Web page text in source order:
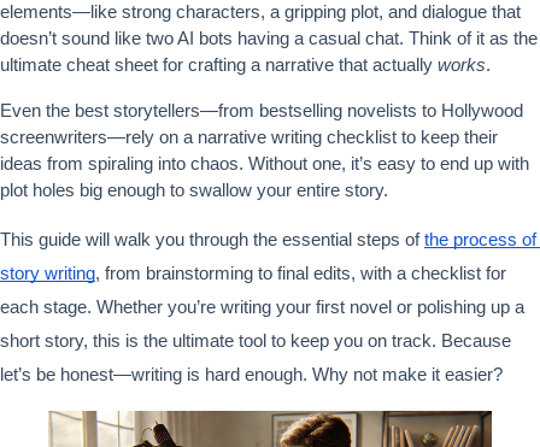
elements—like strong characters, a gripping plot, and dialogue that
doesn’t sound like two AI bots having a casual chat. Think of it as the
ultimate cheat sheet for crafting a narrative that actually works.
Even the best storytellers—from bestselling novelists to Hollywood
screenwriters—rely on a narrative writing checklist to keep their
ideas from spiraling into chaos. Without one, it’s easy to end up with
plot holes big enough to swallow your entire story.
This guide will walk you through the essential steps of the process of
story writing, from brainstorming to final edits, with a checklist for
each stage. Whether you’re writing your first novel or polishing up a
short story, this is the ultimate tool to keep you on track. Because
let’s be honest—writing is hard enough. Why not make it easier?